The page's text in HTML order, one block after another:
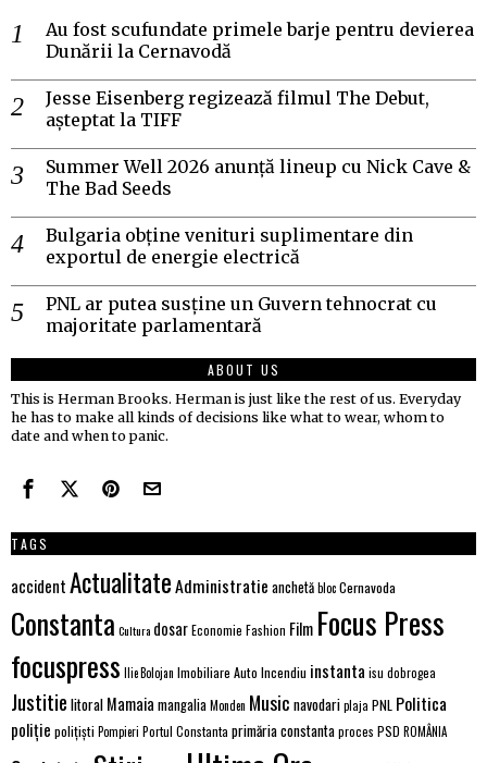
Au fost scufundate primele barje pentru devierea
Dunării la Cernavodă
Jesse Eisenberg regizează filmul The Debut,
așteptat la TIFF
Summer Well 2026 anunță lineup cu Nick Cave &
The Bad Seeds
Bulgaria obține venituri suplimentare din
exportul de energie electrică
PNL ar putea susține un Guvern tehnocrat cu
majoritate parlamentară
ABOUT US
This is Herman Brooks. Herman is just like the rest of us. Everyday
he has to make all kinds of decisions like what to wear, whom to
date and when to panic.
TAGS
accidentActualitateAdministratie anchetăblocCernavoda
Constanta Cultura dosarEconomie Fashion Film Focus Press
focuspress Ilie Bolojan Imobiliare Auto Incendiu instanta isu dobrogea
Justitie litoral Mamaia mangaliaMonden Music navodariplaja PNL Politica
poliție polițiști Pompieri Portul Constanta primăria constantaproces PSD ROMÂNIA